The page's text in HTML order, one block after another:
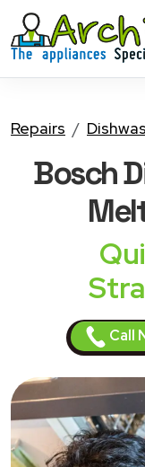
Repairs
Bosch
Call